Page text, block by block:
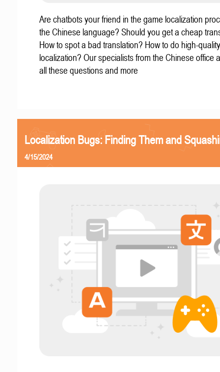
Are chatbots your friend in the game localization
the Chinese language? Should you get a cheap
How to spot a bad translation? How to do high-
localization? Our specialists from the Chinese office
all these questions and more
Localization Bugs: Finding Them and
4/15/2024